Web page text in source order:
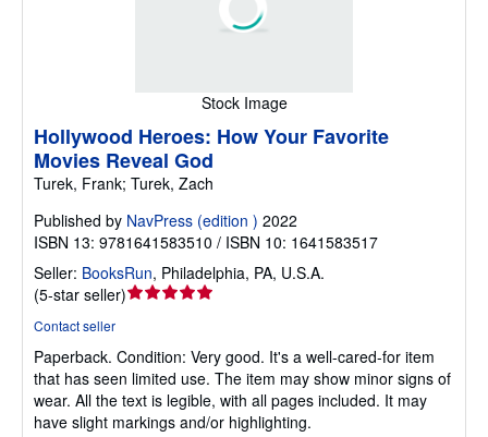
Stock Image
Hollywood Heroes: How Your Favorite
Movies Reveal God
Turek, Frank; Turek, Zach
Published by NavPress (edition ) 2022
ISBN 13: 9781641583510 / ISBN 10: 1641583517
Seller: BooksRun, Philadelphia, PA, U.S.A.
(5-star seller)Seller
out
of
5
stars
Contact seller
Paperback. Condition: Very good. It's a well-cared-for item
that has seen limited use. The item may show minor signs of
wear. All the text is legible, with all pages included. It may
have slight markings and/or highlighting.